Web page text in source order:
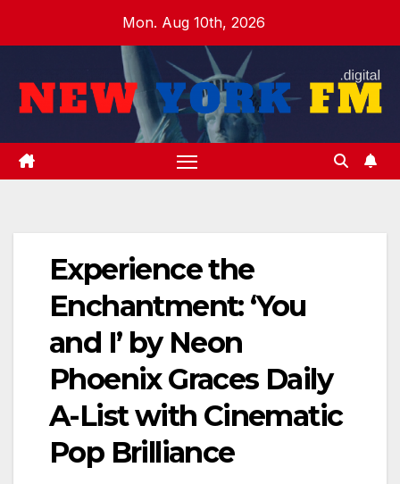
Mon. Aug 10th, 2026
Experience the
Enchantment: ‘You
and I’ by Neon
Phoenix Graces Daily
A-List with Cinematic
Pop Brilliance